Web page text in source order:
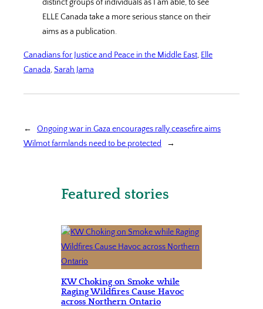
distinct groups of individuals as I am able, to see
ELLE Canada take a more serious stance on their
aims as a publication.
Canadians for Justice and Peace in the Middle East, Elle
Canada, Sarah Jama
←
Ongoing war in Gaza encourages rally ceasefire aims
Wilmot farmlands need to be protected
→
Featured stories
KW Choking on Smoke while
Raging Wildfires Cause Havoc
across Northern Ontario